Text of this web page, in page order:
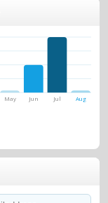
May Jun Jul Aug